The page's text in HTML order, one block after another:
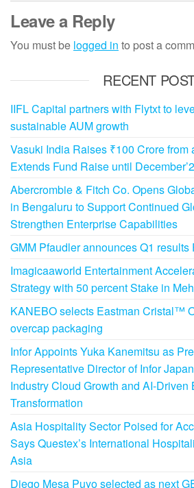
Leave a Reply
You must be logged in to post a
RECENT
IIFL Capital partners with Flytxt to
sustainable AUM growth
Vasuki India Raises ₹100 Crore from
Extends Fund Raise until
Abercrombie & Fitch Co. Opens
in Bengaluru to Support Continued
Strengthen Enterprise Capabilities
GMM Pfaudler announces Q1 results
Imagicaaworld Entertainment
Strategy with 50 percent Stake in
KANEBO selects Eastman Cristal™
overcap packaging
Infor Appoints Yuka Kanemitsu as
Representative Director of Infor
Industry Cloud Growth and AI-Driven
Transformation
Asia Hospitality Sector Poised for
Says Questex’s International
Asia
Diego Mesa Puyo selected as next